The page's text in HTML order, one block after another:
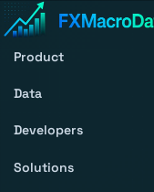
Product
Data
Developers
Solutions